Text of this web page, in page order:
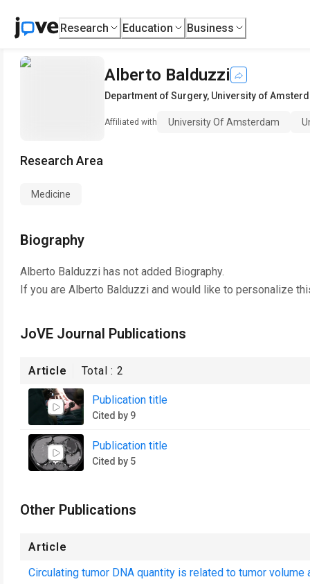
Research Education Business
Alberto Balduzzi
Department of Surgery, University of
Affiliated with University Of Amsterdam
Research Area
Medicine
Biography
Alberto Balduzzi has not added Biography.
If you are Alberto Balduzzi and would like to personalize
JoVE Journal Publications
Article Total :2
Publication title
Cited by 9
Publication title
Cited by 5
Other Publications
Article
Circulating tumor DNA quantity is related to tumor